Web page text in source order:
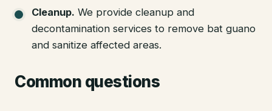
Cleanup. We provide cleanup and
decontamination services to remove bat guano
and sanitize affected areas.
Common questions